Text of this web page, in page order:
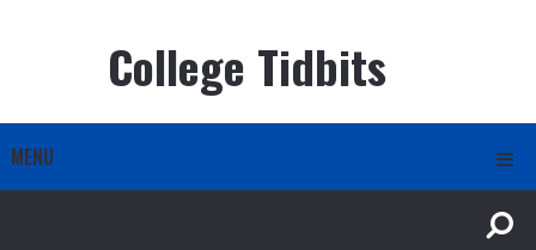
College Tidbits
MENU